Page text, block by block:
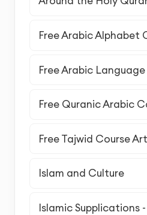
Free Arabic Alphabet
Free Arabic
Free Quranic Arabic
Free Tajwid Course
Islam and Culture
Islamic Supplications